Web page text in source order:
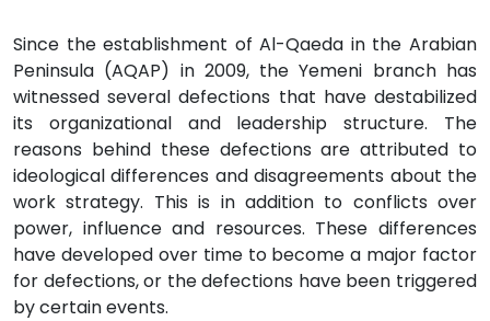
Since the establishment of Al-Qaeda in the Arabian
Peninsula (AQAP) in 2009, the Yemeni branch has
witnessed several defections that have destabilized
its organizational and leadership structure. The
reasons behind these defections are attributed to
ideological differences and disagreements about the
work strategy. This is in addition to conflicts over
power, influence and resources. These differences
have developed over time to become a major factor
for defections, or the defections have been triggered
by certain events.